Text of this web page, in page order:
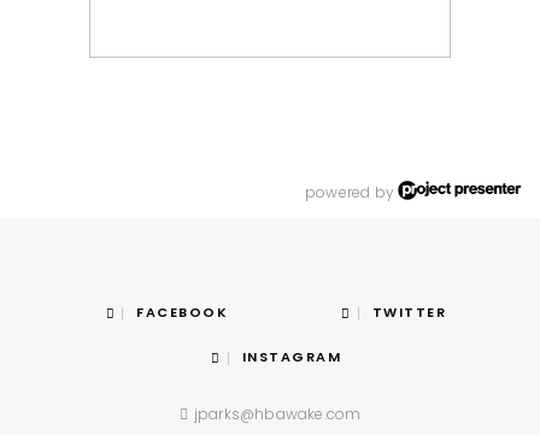
powered by
FACEBOOK TWITTER
INSTAGRAM
jparks@hbawake.com